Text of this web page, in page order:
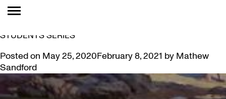
TAG:
STUDENTS SERIES
Posted on May 25, 2020February 8, 2021 by Mathew
Sandford